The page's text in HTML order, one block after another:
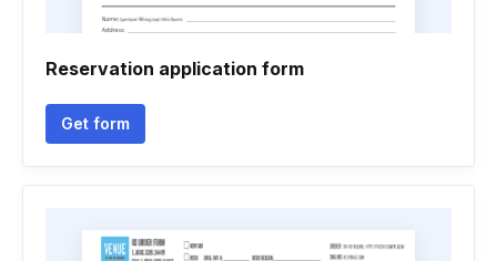
Reservation application form
Get form